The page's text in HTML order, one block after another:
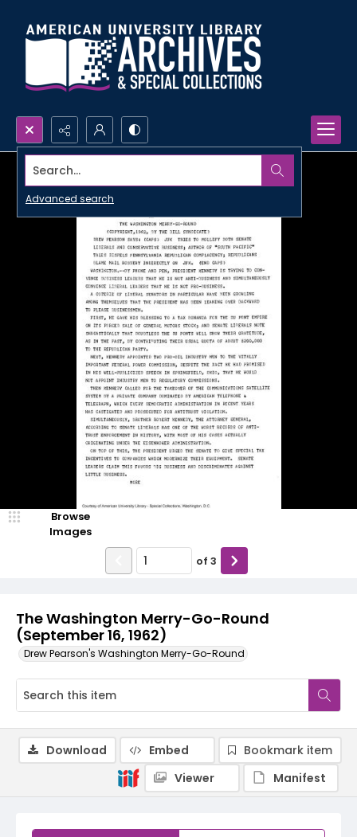
Search...
Advanced search
The Washington Merry-Go-Round
(September 16, 1962)
Drew Pearson's Washington Merry-Go-Round
Browse
Images
of 3
Download Embed
Bookmark item
Viewer
Manifest